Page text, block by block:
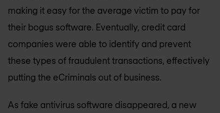
making it easy for the average victim to pay for
their bogus software. Eventually, credit card
companies were able to identify and prevent
these types of fraudulent transactions, effectively
putting the eCriminals out of business.
As fake antivirus software disappeared, a new